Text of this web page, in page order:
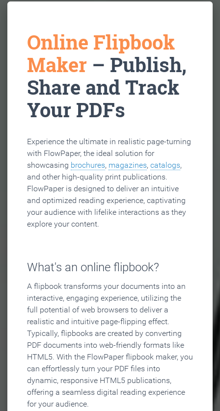
Online Flipbook
Maker – Publish,
Share and Track
Your PDFs
Experience the ultimate in realistic page-turning
with FlowPaper, the ideal solution for
showcasing brochures, magazines, catalogs,
and other high-quality print publications.
FlowPaper is designed to deliver an intuitive
and optimized reading experience, captivating
your audience with lifelike interactions as they
explore your content.
What's an online flipbook?
A flipbook transforms your documents into an
interactive, engaging experience, utilizing the
full potential of web browsers to deliver a
realistic and intuitive page-flipping effect.
Typically, flipbooks are created by converting
PDF documents into web-friendly formats like
HTML5. With the FlowPaper flipbook maker, you
can effortlessly turn your PDF files into
dynamic, responsive HTML5 publications,
offering a seamless digital reading experience
for your audience.